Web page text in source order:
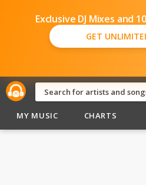
Exclusive DJ Mixes and
GET
MY MUSIC CHARTS